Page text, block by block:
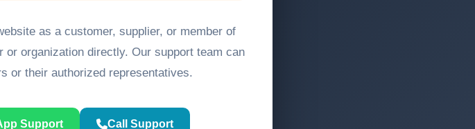
as a customer, supplier, or member of
organization directly. Our support team can
or their authorized representatives.
Support Call Support